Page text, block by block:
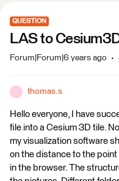
QUESTION
LAS to
Forum|Forum|6 years ago
T thomas.s
Hello everyone, I have
file into a Cesium 3D tile.
my visualization software
on the distance to the
in the browser. The